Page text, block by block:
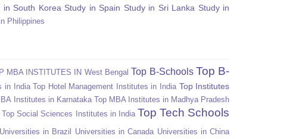
in South Korea Study in Spain Study in Sri Lanka Study in
Philippines
MBA INSTITUTES IN West Bengal Top B-Schools Top B-
in India Top Hotel Management Institutes in India Top Institutes
Institutes in Karnataka Top MBA Institutes in Madhya Pradesh
Top Social Sciences Institutes in India Top Tech Schools
Universities in Brazil Universities in Canada Universities in China